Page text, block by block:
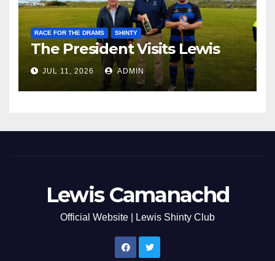
RACE FOR THE DRAMS SHINTY
The President Visits Lewis
JUL 11, 2026 ADMIN
Lewis Camanachd
Official Website | Lewis Shinty Club